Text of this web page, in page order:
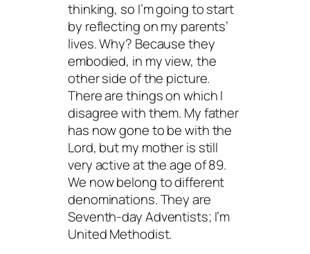
thinking, so I’m going to start
by reflecting on my parents’
lives. Why? Because they
embodied, in my view, the
other side of the picture.
There are things on which I
disagree with them. My father
has now gone to be with the
Lord, but my mother is still
very active at the age of 89.
We now belong to different
denominations. They are
Seventh-day Adventists; I’m
United Methodist.